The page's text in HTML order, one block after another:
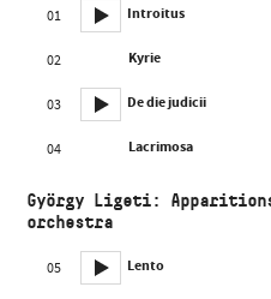
01 Introitus
02 Kyrie
03 De die judicii
04 Lacrimosa
György Ligeti:
orchestra
05 Lento